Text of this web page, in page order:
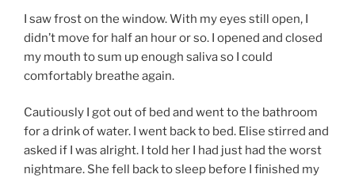
I saw frost on the window. With my eyes still open, I
didn’t move for half an hour or so. I opened and closed
my mouth to sum up enough saliva so I could
comfortably breathe again.
Cautiously I got out of bed and went to the bathroom
for a drink of water. I went back to bed. Elise stirred and
asked if I was alright. I told her I had just had the worst
nightmare. She fell back to sleep before I finished my